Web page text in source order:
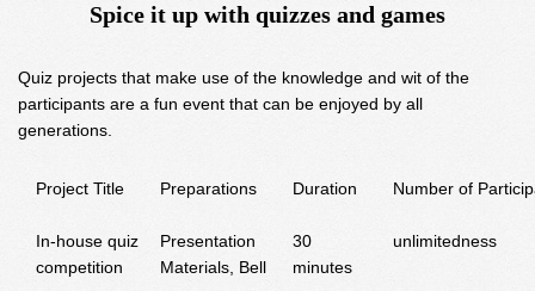
Spice it up with quizzes and games
Quiz projects that make use of the knowledge and wit of the
participants are a fun event that can be enjoyed by all
generations.
Project Title Preparations Duration Number of
In-house quiz
competition
Presentation
Materials, Bell
30
minutes
unlimitedness